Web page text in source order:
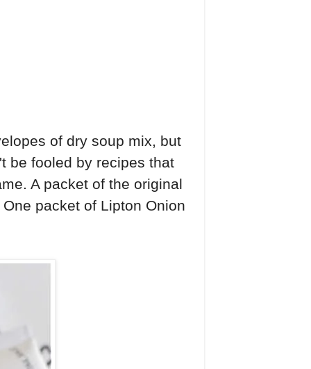
of dry soup mix, but
be fooled by recipes that
A packet of the original
packet of Lipton Onion